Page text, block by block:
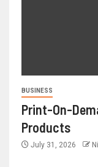
BUSINESS
Print-On-
Products
July 31, 2026